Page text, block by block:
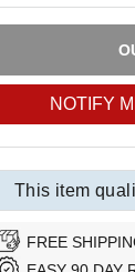
NOTIFY
This item
FREE